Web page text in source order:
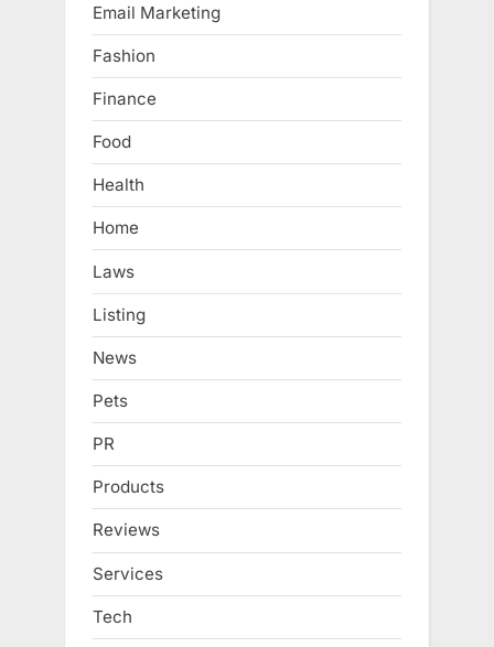
Email Marketing
Fashion
Finance
Food
Health
Home
Laws
Listing
News
Pets
PR
Products
Reviews
Services
Tech